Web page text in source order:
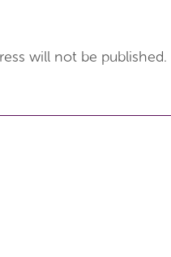
will not be published.